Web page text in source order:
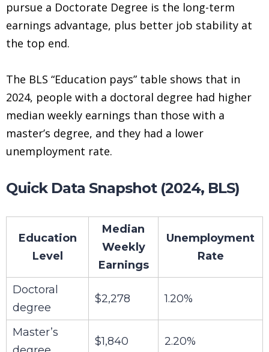
pursue a Doctorate Degree is the long-term
earnings advantage, plus better job stability at
the top end.
The BLS “Education pays” table shows that in
2024, people with a doctoral degree had higher
median weekly earnings than those with a
master’s degree, and they had a lower
unemployment rate.
Quick Data Snapshot (2024, BLS)
Education
Level
Median
Weekly
Earnings
Unemployment
Rate
Doctoral
degree
$2,278 1.20%
Master’s
$1,840 2.20%